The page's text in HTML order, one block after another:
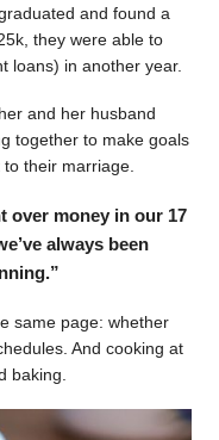
and found a
they were able to
loans) in another year.
and her husband
together to make goals
their marriage.
over money in our 17
always been
same page: whether
And cooking at
baking.